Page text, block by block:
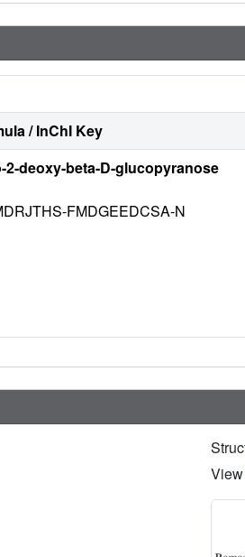
/ InChI Key
2-deoxy-beta-D-glucopyranose
FMDGEEDCSA-N
View